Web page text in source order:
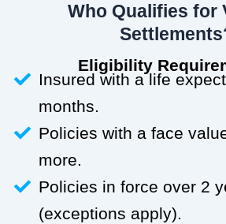
Who Qualifies for
Eligibility
Insured with a life
months.
Policies with a face
more.
Policies in force over 2
(exceptions apply).